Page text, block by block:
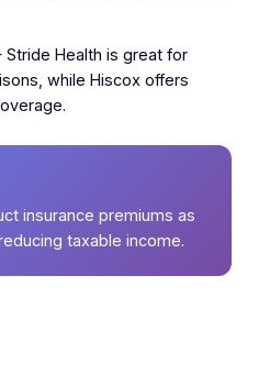
Health is great for
while Hiscox offers
insurance premiums as
taxable income.